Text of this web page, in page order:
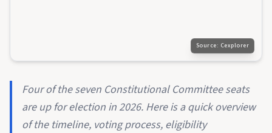
Source: Cexplorer
Four of the seven Constitutional Committee seats
are up for election in 2026. Here is a quick overview
of the timeline, voting process, eligibility